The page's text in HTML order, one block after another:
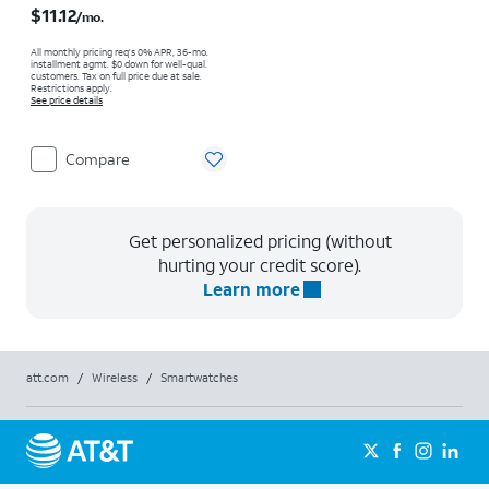
$11.12/mo.
All monthly pricing req's 0% APR, 36-mo.
installment agmt. $0 down for well-qual.
customers. Tax on full price due at sale.
Restrictions apply.
See price details
Compare
Get personalized pricing (without
hurting your credit score).
Learn more
att.com / Wireless / Smartwatches